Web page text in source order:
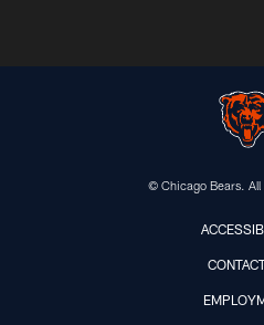
© Chicago Bears. All